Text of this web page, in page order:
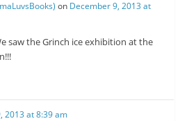
on December 9, 2013 at
saw the Grinch ice exhibition at the
2013 at 8:39 am